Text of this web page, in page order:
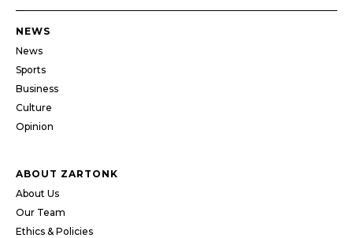
NEWS
News
Sports
Business
Culture
Opinion
ABOUT ZARTONK
About Us
Our Team
Ethics & Policies